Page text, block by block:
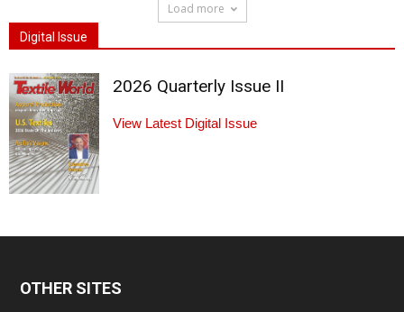
Load more
Digital Issue
2026 Quarterly Issue II
View Latest Digital Issue
OTHER SITES